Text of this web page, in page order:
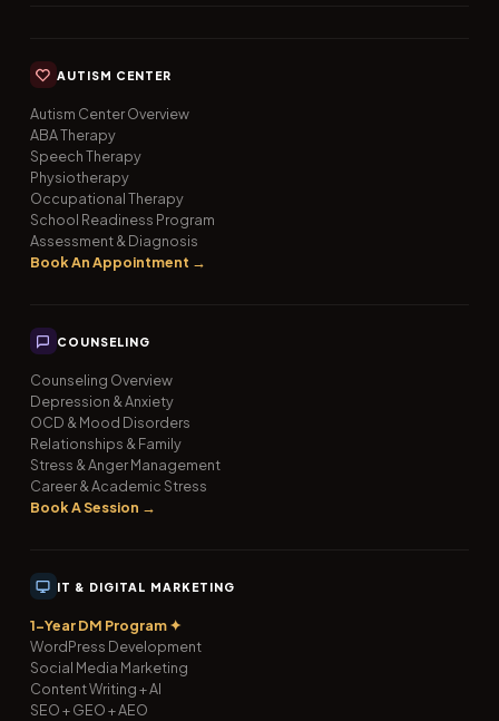
AUTISM CENTER
Autism Center Overview
ABA Therapy
Speech Therapy
Physiotherapy
Occupational Therapy
School Readiness Program
Assessment & Diagnosis
Book An Appointment →
COUNSELING
Counseling Overview
Depression & Anxiety
OCD & Mood Disorders
Relationships & Family
Stress & Anger Management
Career & Academic Stress
Book A Session →
IT & DIGITAL MARKETING
1-Year DM Program ✦
WordPress Development
Social Media Marketing
Content Writing + AI
SEO + GEO + AEO